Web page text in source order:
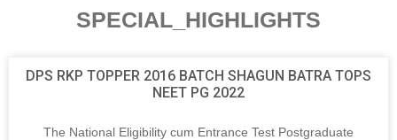
SPECIAL_HIGHLIGHTS
DPS RKP TOPPER 2016 BATCH SHAGUN BATRA TOPS
NEET PG 2022
The National Eligibility cum Entrance Test Postgraduate